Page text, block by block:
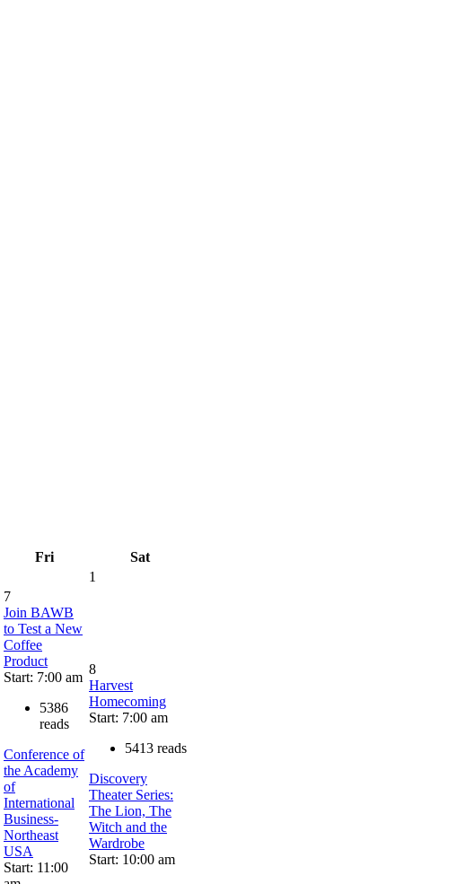
Fri
Sat
1
7
Join BAWB
to Test a New
Coffee
Product
Start: 7:00 am
5386
reads
Conference of
the Academy
of
International
Business-
Northeast
USA
Start: 11:00
8
Harvest
Homecoming
Start: 7:00 am
5413 reads
Discovery
Theater Series:
The Lion, The
Witch and the
Wardrobe
Start: 10:00 am